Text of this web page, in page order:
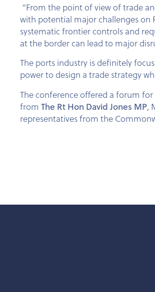
“From the point of view of trade
with potential major challenges on
systematic frontier controls and
at the border can lead to major
The ports industry is definitely
power to design a trade strategy
The conference offered a forum
from The Rt Hon David Jones MP,
representatives from the